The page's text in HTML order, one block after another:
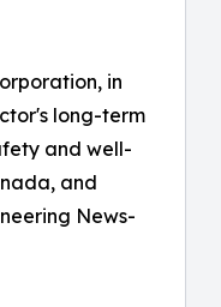
in
long-term
and well-
and
News-